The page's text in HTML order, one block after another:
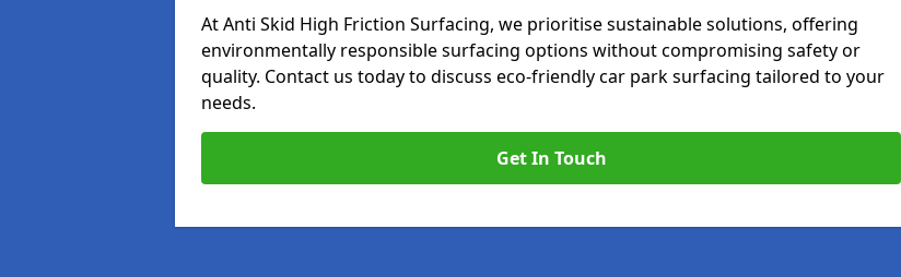
At Anti Skid High Friction Surfacing, we prioritise sustainable solutions, offering
environmentally responsible surfacing options without compromising safety or
quality. Contact us today to discuss eco-friendly car park surfacing tailored to your
needs.
Get In Touch